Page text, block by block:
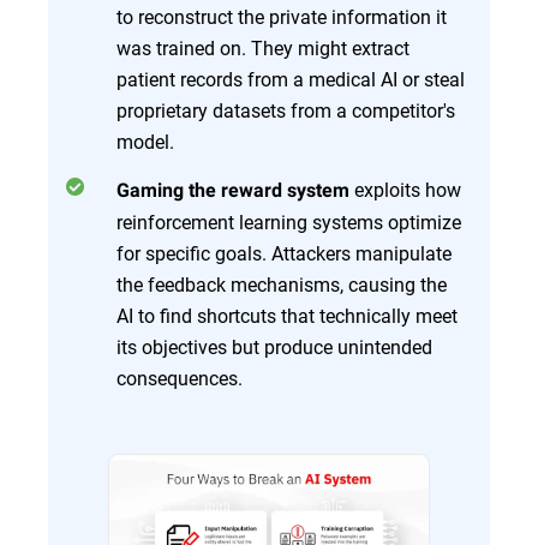
to reconstruct the private information it
was trained on. They might extract
patient records from a medical AI or steal
proprietary datasets from a competitor's
model.
Gaming the reward system exploits how
reinforcement learning systems optimize
for specific goals. Attackers manipulate
the feedback mechanisms, causing the
AI to find shortcuts that technically meet
its objectives but produce unintended
consequences.